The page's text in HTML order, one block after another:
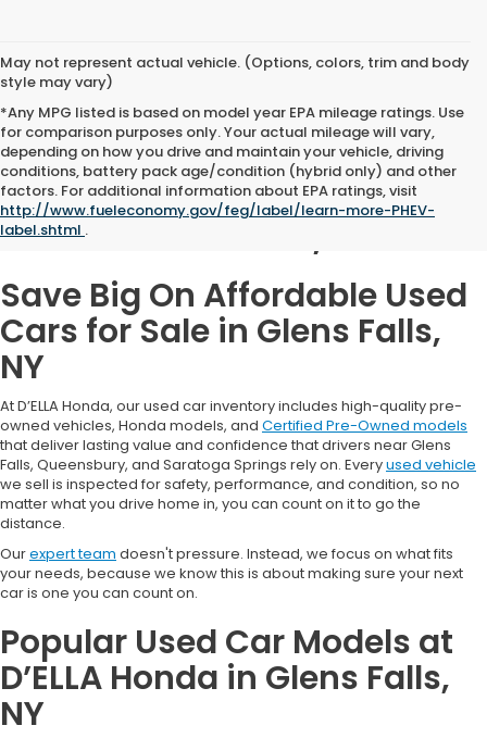
May not represent actual vehicle. (Options, colors, trim and body
style may vary)
*Any MPG listed is based on model year EPA mileage ratings. Use
for comparison purposes only. Your actual mileage will vary,
depending on how you drive and maintain your vehicle, driving
conditions, battery pack age/condition (hybrid only) and other
factors. For additional information about EPA ratings, visit
http://www.fueleconomy.gov/feg/label/learn-more-PHEV-
label.shtml .
Used Cars for Sale in
Glens Falls, NY
Save Big On Affordable Used
Cars for Sale in Glens Falls,
NY
At D’ELLA Honda, our used car inventory includes high-quality pre-
owned vehicles, Honda models, and Certified Pre-Owned models
that deliver lasting value and confidence that drivers near Glens
Falls, Queensbury, and Saratoga Springs rely on. Everyused vehicle
we sell is inspected for safety, performance, and condition, so no
matter what you drive home in, you can count on it to go the
distance.
Ourexpert team doesn't pressure. Instead, we focus on what fits
your needs, because we know this is about making sure your next
car is one you can count on.
Popular Used Car Models at
D’ELLA Honda in Glens Falls,
NY